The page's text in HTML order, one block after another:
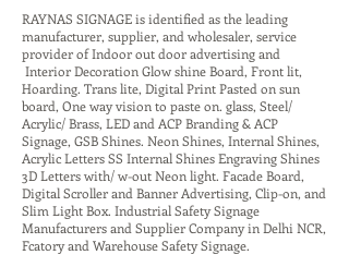
RAYNAS SIGNAGE is identified as the leading
manufacturer, supplier, and wholesaler, service
provider of Indoor out door advertising and
Interior Decoration Glow shine Board, Front lit,
Hoarding. Trans lite, Digital Print Pasted on sun
board, One way vision to paste on. glass, Steel/
Acrylic/ Brass, LED and ACP Branding & ACP
Signage, GSB Shines. Neon Shines, Internal Shines,
Acrylic Letters SS Internal Shines Engraving Shines
3D Letters with/ w-out Neon light. Facade Board,
Digital Scroller and Banner Advertising, Clip-on, and
Slim Light Box. Industrial Safety Signage
Manufacturers and Supplier Company in Delhi NCR,
Fcatory and Warehouse Safety Signage.